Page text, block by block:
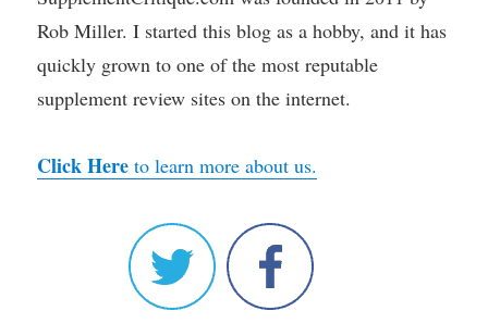
Rob Miller. I started this blog as a hobby, and it has
quickly grown to one of the most reputable
supplement review sites on the internet.
Click Here to learn more about us.